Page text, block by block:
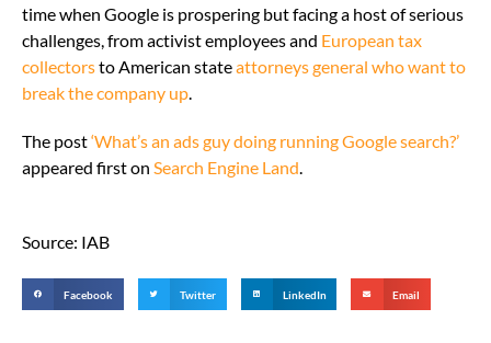
time when Google is prospering but facing a host of serious
challenges, from activist employees and European tax
collectorsto American stateattorneys general who want to
break the company up.
The post‘What’s an ads guy doing running Google search?’
appeared first on Search Engine Land.
Source: IAB
Facebook Twitter LinkedIn Email